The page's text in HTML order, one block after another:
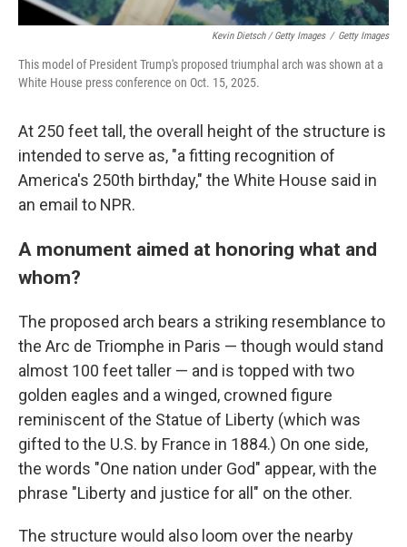
Kevin Dietsch / Getty Images / Getty Images
This model of President Trump's proposed triumphal arch was shown at a
White House press conference on Oct. 15, 2025.
At 250 feet tall, the overall height of the structure is
intended to serve as, "a fitting recognition of
America's 250th birthday," the White House said in
an email to NPR.
A monument aimed at honoring what and
whom?
The proposed arch bears a striking resemblance to
the Arc de Triomphe in Paris — though would stand
almost 100 feet taller — and is topped with two
golden eagles and a winged, crowned figure
reminiscent of the Statue of Liberty (which was
gifted to the U.S. by France in 1884.) On one side,
the words "One nation under God" appear, with the
phrase "Liberty and justice for all" on the other.
The structure would also loom over the nearby